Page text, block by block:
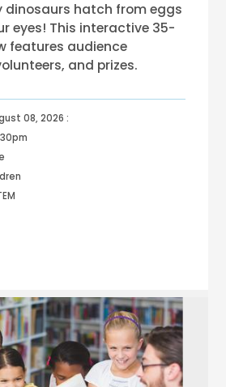
dinosaurs hatch from eggs
eyes! This interactive 35-
features audience
and prizes.
08, 2026 :